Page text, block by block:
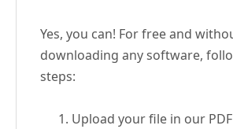
Yes, you can! For free and
downloading any software,
steps:
Upload your file in our